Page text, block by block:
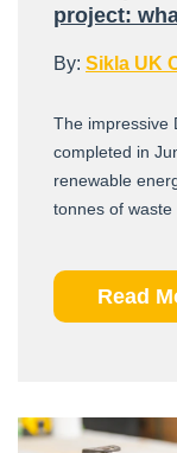
project:
By: Sikla UK
The impressive
completed in
renewable
tonnes of waste
Read